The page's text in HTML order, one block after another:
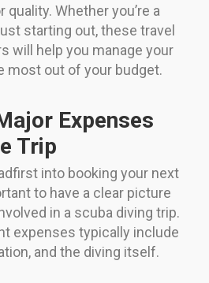
Whether you’re a
starting out, these travel
will help you manage your
most out of your budget.
Expenses
Trip
into booking your next
to have a clear picture
in a scuba diving trip.
expenses typically include
and the diving itself.